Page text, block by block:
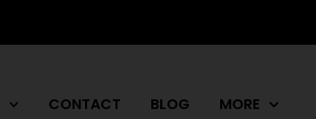
CONTACT BLOG MORE